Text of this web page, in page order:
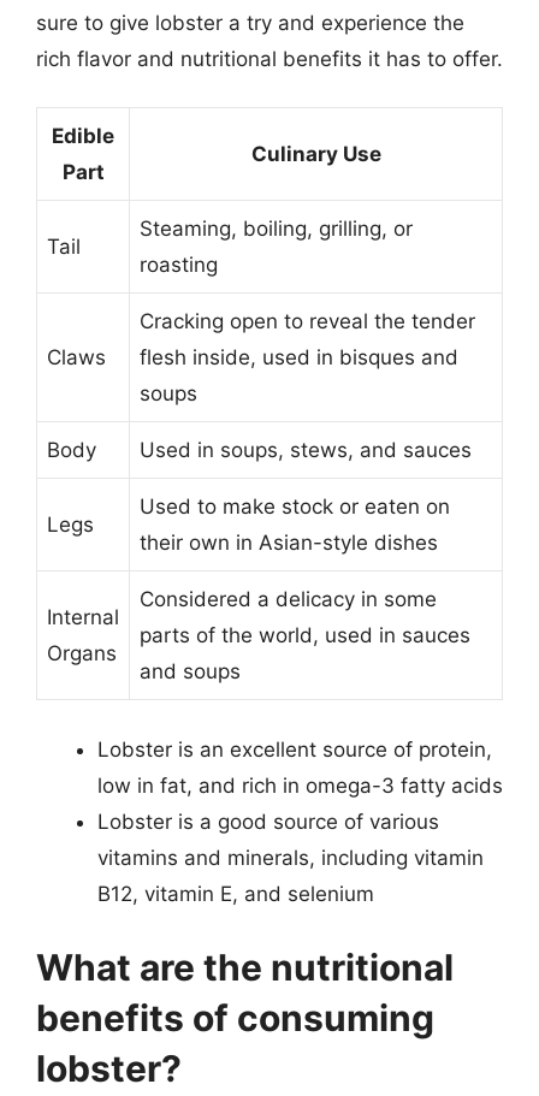
sure to give lobster a try and experience the
rich flavor and nutritional benefits it has to offer.
Edible
Part
Culinary Use
Tail
Steaming, boiling, grilling, or
roasting
Claws
Cracking open to reveal the tender
flesh inside, used in bisques and
soups
Body Used in soups, stews, and sauces
Legs
Used to make stock or eaten on
their own in Asian-style dishes
Internal
Organs
Considered a delicacy in some
parts of the world, used in sauces
and soups
Lobster is an excellent source of protein,
low in fat, and rich in omega-3 fatty acids
Lobster is a good source of various
vitamins and minerals, including vitamin
B12, vitamin E, and selenium
What are the nutritional
benefits of consuming
lobster?